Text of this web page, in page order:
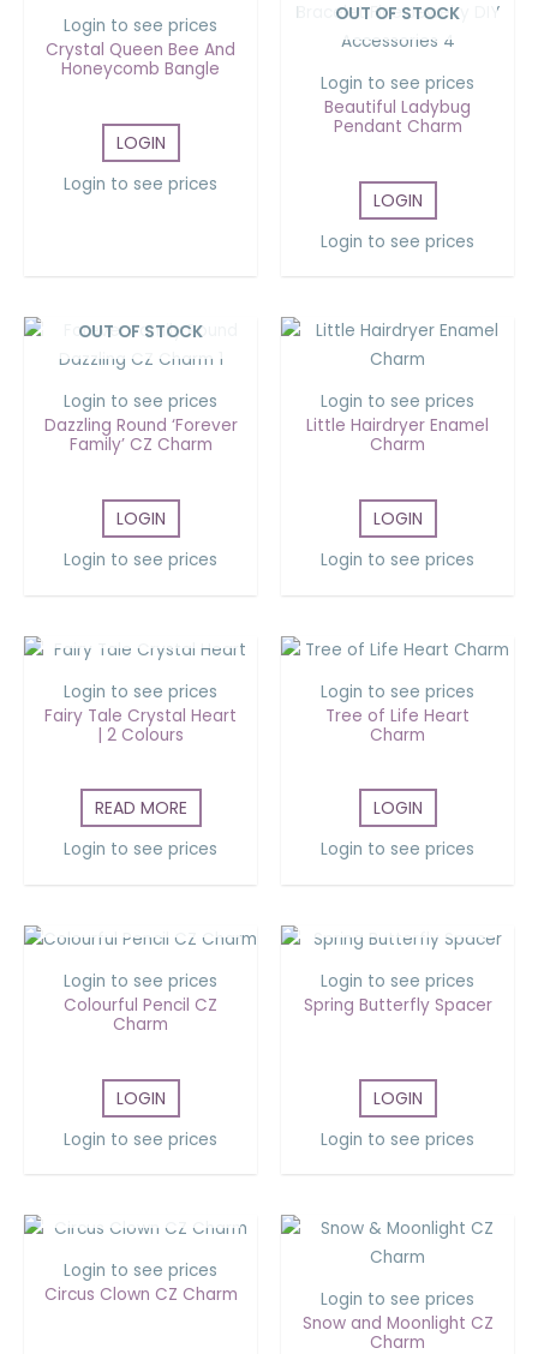
Login to see prices
Crystal Queen Bee And
Honeycomb Bangle
LOGIN
Login to see prices
OUT OF STOCK
Login to see prices
Beautiful Ladybug
Pendant Charm
LOGIN
Login to see prices
OUT OF STOCK
Login to see prices
Dazzling Round ‘Forever
Family’ CZ Charm
LOGIN
Login to see prices
Login to see prices
Little Hairdryer Enamel
Charm
LOGIN
Login to see prices
Login to see prices
Fairy Tale Crystal Heart
| 2 Colours
READ MORE
Login to see prices
Login to see prices
Tree of Life Heart
Charm
LOGIN
Login to see prices
Login to see prices
Colourful Pencil CZ
Charm
LOGIN
Login to see prices
Login to see prices
Spring Butterfly Spacer
LOGIN
Login to see prices
Login to see prices
Circus Clown CZ Charm
Login to see prices
Snow and Moonlight CZ
Charm